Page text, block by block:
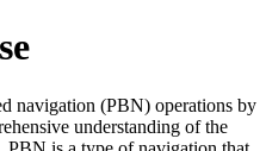
navigation (PBN) operations by
understanding of the